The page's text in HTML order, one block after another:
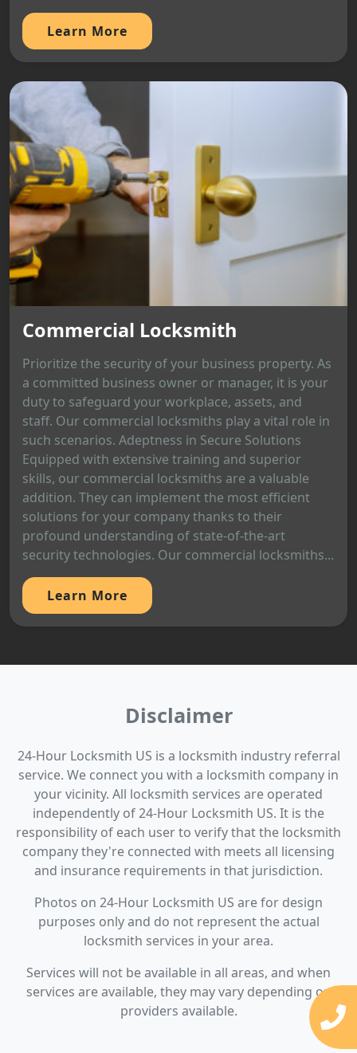
Learn More
Commercial Locksmith
Prioritize the security of your business property. As
a committed business owner or manager, it is your
duty to safeguard your workplace, assets, and
staff. Our commercial locksmiths play a vital role in
such scenarios. Adeptness in Secure Solutions
Equipped with extensive training and superior
skills, our commercial locksmiths are a valuable
addition. They can implement the most efficient
solutions for your company thanks to their
profound understanding of state-of-the-art
security technologies. Our commercial locksmiths...
Learn More
Disclaimer
24-Hour Locksmith US is a locksmith industry referral
service. We connect you with a locksmith company in
your vicinity. All locksmith services are operated
independently of 24-Hour Locksmith US. It is the
responsibility of each user to verify that the locksmith
company they're connected with meets all licensing
and insurance requirements in that jurisdiction.
Photos on 24-Hour Locksmith US are for design
purposes only and do not represent the actual
locksmith services in your area.
Services will not be available in all areas, and when
services are available, they may vary depending on
providers available.